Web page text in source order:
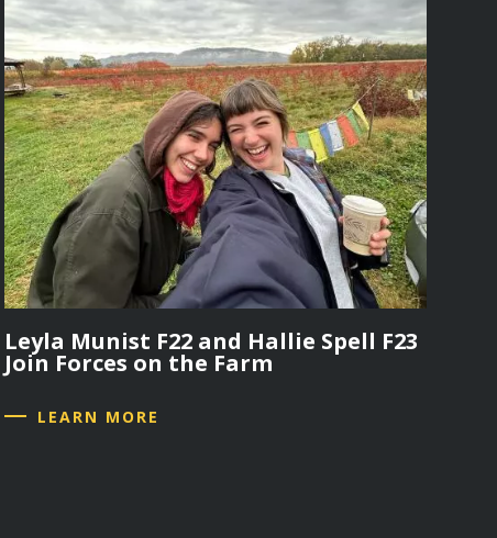
Leyla Munist F22 and Hallie Spell F23
Join Forces on the Farm
LEARN MORE